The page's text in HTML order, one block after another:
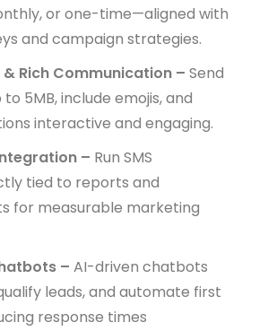
or one-time—aligned with
and campaign strategies.
Rich Communication –Send
5MB, include emojis, and
interactive and engaging.
– Run SMS
tied to reports and
for measurable marketing
–AI-driven chatbots
leads, and automate first
response times